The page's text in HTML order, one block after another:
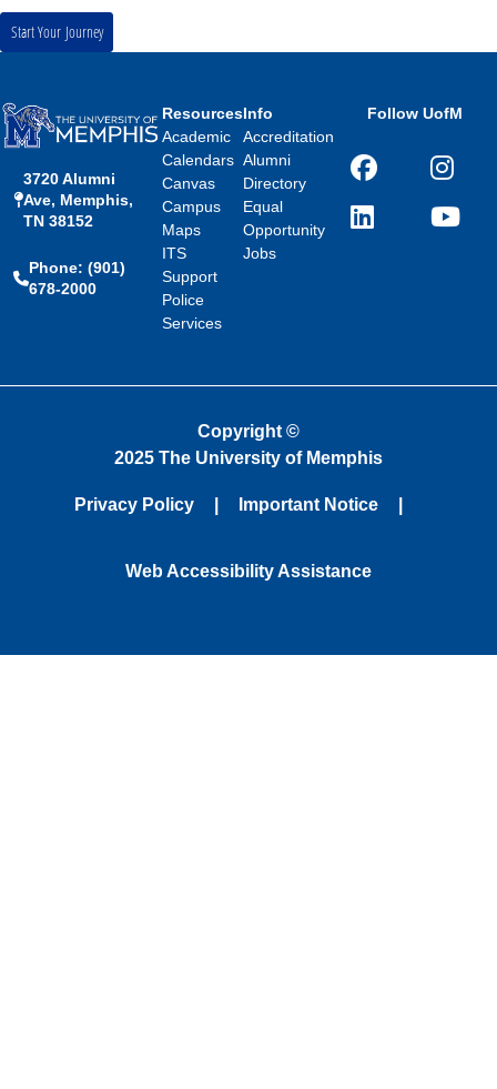
Start Your Journey
3720 Alumni
Ave, Memphis,
TN 38152
Phone: (901)
678-2000
Resources
Academic
Calendars
Canvas
Campus
Maps
ITS
Support
Police
Services
Info
Accreditation
Alumni
Directory
Equal
Opportunity
Jobs
Follow UofM
Facebook
LinkedIn YouTube
Copyright ©
2025 The University of Memphis
Privacy Policy Important Notice
Web Accessibility Assistance